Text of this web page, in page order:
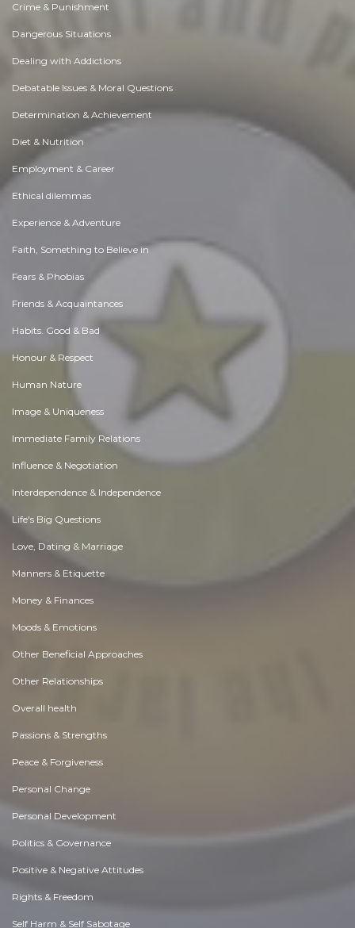
Crime & Punishment
Dangerous Situations
Dealing with Addictions
Debatable Issues & Moral Questions
Determination & Achievement
Diet & Nutrition
Employment & Career
Ethical dilemmas
Experience & Adventure
Faith, Something to Believe in
Fears & Phobias
Friends & Acquaintances
Habits. Good & Bad
Honour & Respect
Human Nature
Image & Uniqueness
Immediate Family Relations
Influence & Negotiation
Interdependence & Independence
Life's Big Questions
Love, Dating & Marriage
Manners & Etiquette
Money & Finances
Moods & Emotions
Other Beneficial Approaches
Other Relationships
Overall health
Passions & Strengths
Peace & Forgiveness
Personal Change
Personal Development
Politics & Governance
Positive & Negative Attitudes
Rights & Freedom
Self Harm & Self Sabotage